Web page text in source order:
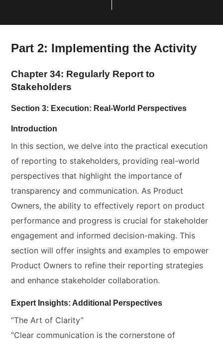
Part 2: Implementing the Activity
Chapter 34: Regularly Report to
Stakeholders
Section 3: Execution: Real-World Perspectives
Introduction
In this section, we delve into the practical execution
of reporting to stakeholders, providing real-world
perspectives that highlight the importance of
transparency and communication. As Product
Owners, the ability to effectively report on product
performance and progress is crucial for stakeholder
engagement and informed decision-making. This
section will offer insights and examples to empower
Product Owners to refine their reporting strategies
and enhance stakeholder collaboration.
Expert Insights: Additional Perspectives
“The Art of Clarity”
“Clear communication is the cornerstone of